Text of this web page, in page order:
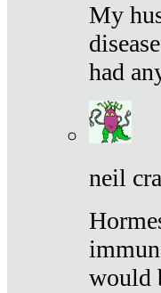
My
had
neil
would